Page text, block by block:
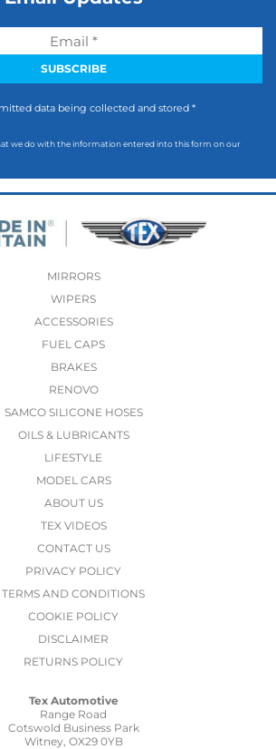
data being collected and stored *
we do with the information entered into this form on our
MIRRORS
WIPERS
ACCESSORIES
FUEL CAPS
BRAKES
RENOVO
SAMCO SILICONE HOSES
OILS & LUBRICANTS
LIFESTYLE
MODEL CARS
ABOUT US
TEX VIDEOS
CONTACT US
PRIVACY POLICY
TERMS AND CONDITIONS
COOKIE POLICY
DISCLAIMER
RETURNS POLICY
Tex Automotive
Range Road
Cotswold Business Park
Witney, OX29 0YB